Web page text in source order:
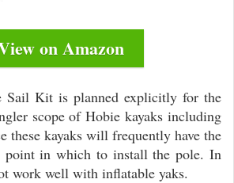
on Amazon
Sail Kit is planned explicitly for the
scope of Hobie kayaks including
these kayaks will frequently have the
point in which to install the pole. In
work well with inflatable yaks.